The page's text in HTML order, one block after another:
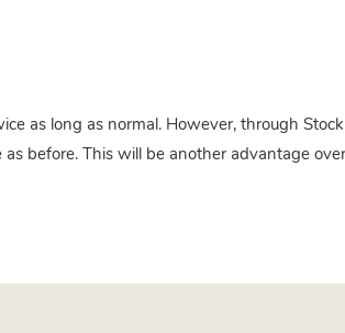
as long as normal. However, through
before. This will be another advantage